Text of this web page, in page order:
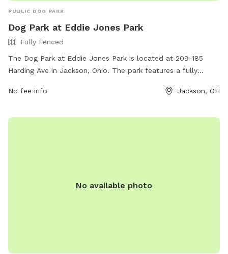
PUBLIC DOG PARK
Dog Park at Eddie Jones Park
Fully Fenced
The Dog Park at Eddie Jones Park is located at 209-185
Harding Ave in Jackson, Ohio. The park features a fully
more information, visit their website at
contact them at 740.286.3023.
No fee info Jackson, OH
No available photo